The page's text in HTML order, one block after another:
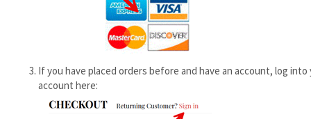
If you have placed orders before and have an account, log into
account here: